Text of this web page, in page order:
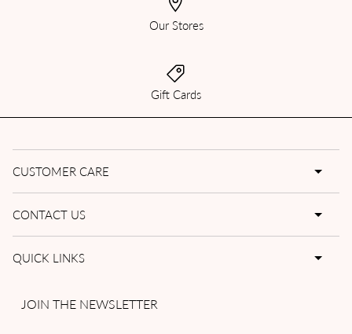
Our Stores
Gift Cards
CUSTOMER CARE
CONTACT US
QUICK LINKS
JOIN THE NEWSLETTER